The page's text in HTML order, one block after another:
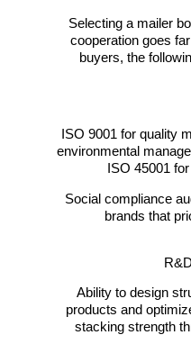
Selecting a mailer
cooperation goes
buyers, the
– ISO 9001 for quality
environmental
ISO 45001
– Social compliance
brands that
– Ability to design
products and
stacking strength